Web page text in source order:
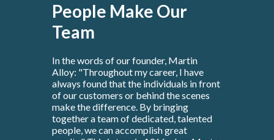
People Make Our
Team
In the words of our founder, Martin
Alloy: "Throughout my career, I have
always found that the individuals in front
of our customers or behind the scenes
make the difference. By bringing
together a team of dedicated, talented
people, we can accomplish great